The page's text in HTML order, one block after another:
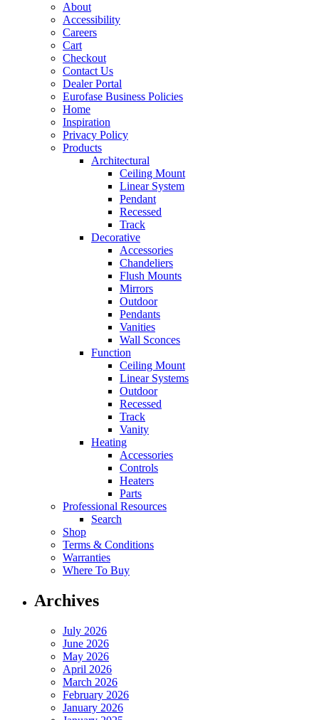
About
Accessibility
Careers
Cart
Checkout
Contact Us
Dealer Portal
Eurofase Business Policies
Home
Inspiration
Privacy Policy
Products
Architectural
Ceiling Mount
Linear System
Pendant
Recessed
Track
Decorative
Accessories
Chandeliers
Flush Mounts
Mirrors
Outdoor
Pendants
Vanities
Wall Sconces
Function
Ceiling Mount
Linear Systems
Outdoor
Recessed
Track
Vanity
Heating
Accessories
Controls
Heaters
Parts
Professional Resources
Search
Shop
Terms & Conditions
Warranties
Where To Buy
Archives
July 2026
June 2026
May 2026
April 2026
March 2026
February 2026
January 2026